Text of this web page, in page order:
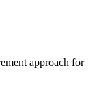
approach for